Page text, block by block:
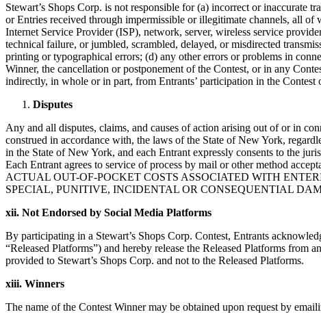
Stewart’s Shops Corp. is not responsible for (a) incorrect or
or Entries received through impermissible or illegitimate channels, all
Internet Service Provider (ISP), network, server, wireless service
technical failure, or jumbled, scrambled, delayed, or misdirected
printing or typographical errors; (d) any other errors or problems in
Winner, the cancellation or postponement of the Contest, or in any
indirectly, in whole or in part, from Entrants’ participation in the Contest
Disputes
Any and all disputes, claims, and causes of action arising out of or in
construed in accordance with, the laws of the State of New York,
in the State of New York, and each Entrant expressly consents to the
Each Entrant agrees to service of process by mail or other method
ACTUAL OUT-OF-POCKET COSTS ASSOCIATED WITH
SPECIAL, PUNITIVE, INCIDENTAL OR CONSEQUENTIAL
xii. Not Endorsed by Social Media Platforms
By participating in a Stewart’s Shops Corp. Contest, Entrants
“Released Platforms”) and hereby release the Released Platforms
provided to Stewart’s Shops Corp. and not to the Released Platforms.
xiii. Winners
The name of the Contest Winner may be obtained upon request by